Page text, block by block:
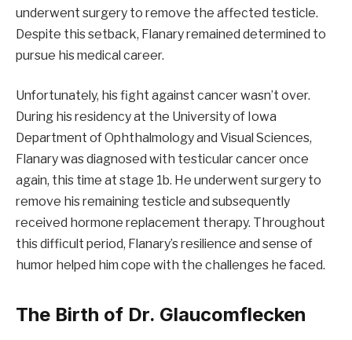
underwent surgery to remove the affected testicle.
Despite this setback, Flanary remained determined to
pursue his medical career.
Unfortunately, his fight against cancer wasn’t over.
During his residency at the University of Iowa
Department of Ophthalmology and Visual Sciences,
Flanary was diagnosed with testicular cancer once
again, this time at stage 1b. He underwent surgery to
remove his remaining testicle and subsequently
received hormone replacement therapy. Throughout
this difficult period, Flanary’s resilience and sense of
humor helped him cope with the challenges he faced.
The Birth of Dr. Glaucomflecken